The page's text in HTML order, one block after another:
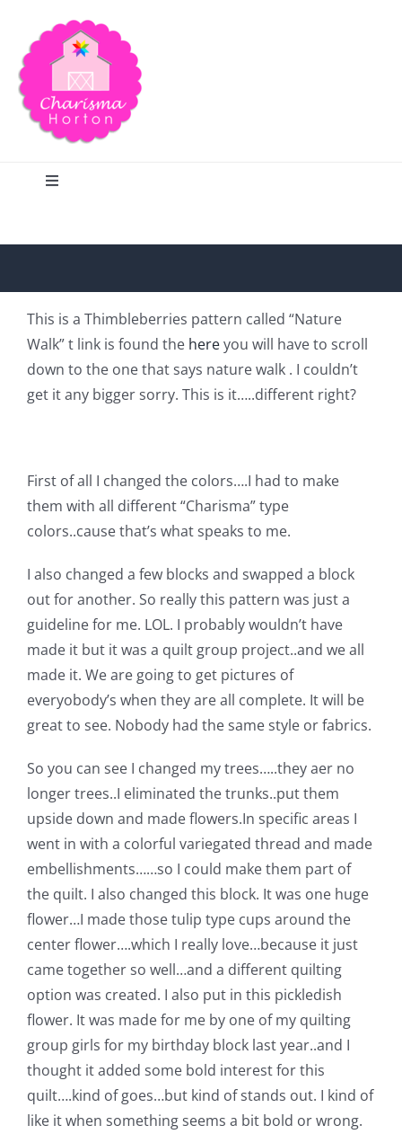
content
Toggle
Home
Blog
Shop Online
Tutorials
Teaching & Events
Longarm Services
Subscribe
Contact Me
Pattern Errata Page
Cart
Checkout
WooCommerce Cart
WooCommerce My Account
This is a Thimbleberries pattern called “Nature
Walk” t link is found the hereyou will have to scroll
down to the one that says nature walk . I couldn’t
get it any bigger sorry. This is it…..different right?
First of all I changed the colors….I had to make
them with all different “Charisma” type
colors..cause that’s what speaks to me.
I also changed a few blocks and swapped a block
out for another. So really this pattern was just a
guideline for me. LOL. I probably wouldn’t have
made it but it was a quilt group project..and we all
made it. We are going to get pictures of
everyobody’s when they are all complete. It will be
great to see. Nobody had the same style or fabrics.
So you can see I changed my trees…..they aer no
longer trees..I eliminated the trunks..put them
upside down and made flowers.In specific areas I
went in with a colorful variegated thread and made
embellishments……so I could make them part of
the quilt. I also changed this block. It was one huge
flower…I made those tulip type cups around the
center flower….which I really love…because it just
came together so well…and a different quilting
option was created. I also put in this pickledish
flower. It was made for me by one of my quilting
group girls for my birthday block last year..and I
thought it added some bold interest for this
quilt….kind of goes…but kind of stands out. I kind of
like it when something seems a bit bold or wrong.